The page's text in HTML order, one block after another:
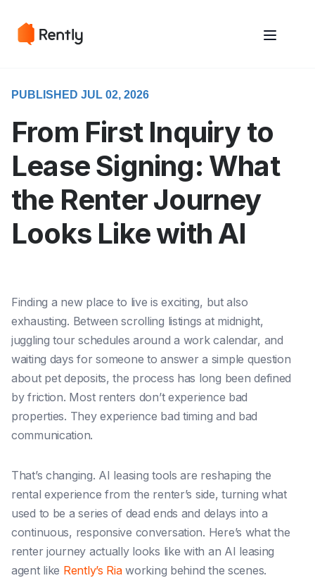
PUBLISHED JUL 02, 2026
From First Inquiry to
Lease Signing: What
the Renter Journey
Looks Like with AI
Finding a new place to live is exciting, but also
exhausting. Between scrolling listings at midnight,
juggling tour schedules around a work calendar, and
waiting days for someone to answer a simple question
about pet deposits, the process has long been defined
by friction. Most renters don’t experience bad
properties. They experience bad timing and bad
communication.
That’s changing. AI leasing tools are reshaping the
rental experience from the renter’s side, turning what
used to be a series of dead ends and delays into a
continuous, responsive conversation. Here’s what the
renter journey actually looks like with an AI leasing
agent like Rently’s Riaworking behind the scenes.
very seriously. Please see our privacy policy for details and any
very seriously. Please see our privacy policy for details and any